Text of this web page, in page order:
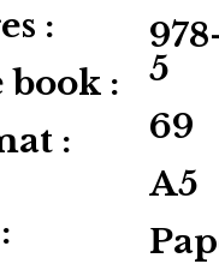
:
book :
:
5
69
A5